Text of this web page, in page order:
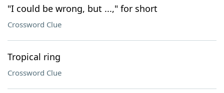
"I could be wrong, but ...," for short
Crossword Clue
Tropical ring
Crossword Clue